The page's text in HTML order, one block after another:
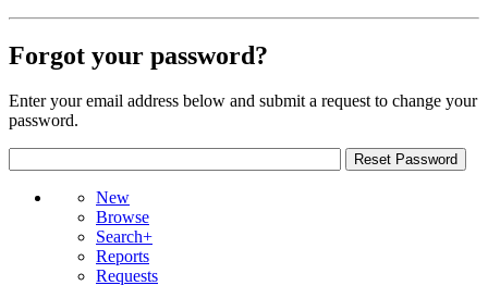
Forgot your password?
Enter your email address below and submit a request to change your
password.
New
Browse
Search+
Reports
Requests